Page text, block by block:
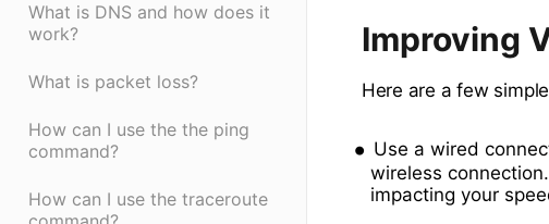
What is DNS and how does it
work?
What is packet loss?
How can I use the the ping
command?
How can I use the traceroute
Improving
Here are a few
Use a wired
wireless
impacting your